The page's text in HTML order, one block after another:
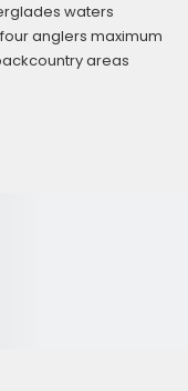
waters
anglers maximum
areas